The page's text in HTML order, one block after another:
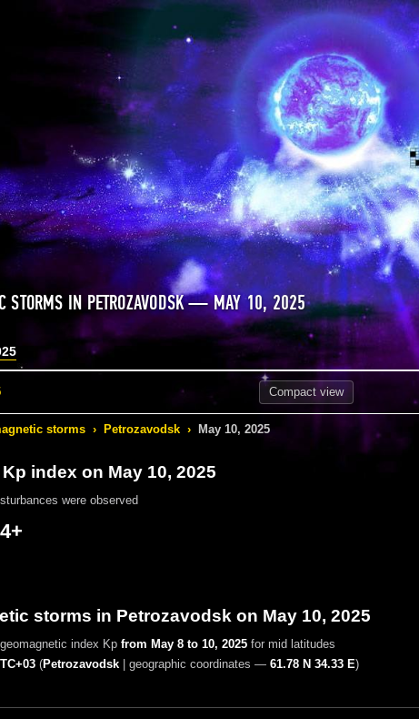
STORMS IN PETROZAVODSK — MAY 10, 2025
Compactview
storms › Petrozavodsk › May 10, 2025
index on May 10, 2025
were observed
4+
storms in Petrozavodsk on May 10, 2025
index Kp from May 8 to 10, 2025for mid latitudes
(Petrozavodsk| geographic coordinates — 61.78 N 34.33 E)